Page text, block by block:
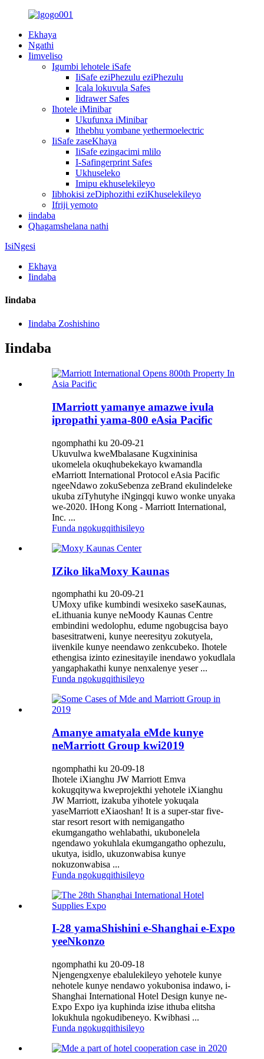
Ekhaya
Ngathi
Iimveliso
Igumbi lehotele iSafe
IiSafe eziPhezulu eziPhezulu
Icala lokuvula Safes
Iidrawer Safes
Ihotele iMinibar
Ukufunxa iMinibar
Ithebhu yombane yethermoelectric
IiSafe zaseKhaya
IiSafe ezingacimi mlilo
I-Safingerprint Safes
Ukhuseleko
Imipu ekhuselekileyo
Iibhokisi zeDiphozithi eziKhuselekileyo
Ifriji yemoto
iindaba
Qhagamshelana nathi
IsiNgesi
Ekhaya
Iindaba
Iindaba
Iindaba Zoshishino
Iindaba
IMarriott yamanye amazwe ivula
ipropathi yama-800 eAsia Pacific
ngomphathi ku 20-09-21
Ukuvulwa kweMbalasane Kugxininisa
ukomelela okuqhubekekayo kwamandla
eMarriott International Protocol eAsia Pacific
ngeeNdawo zokuSebenza zeBrand ekulindeleke
ukuba ziTyhutyhe iNgingqi kuwo wonke unyaka
we-2020. IHong Kong - Marriott International,
Inc. ...
Funda ngokugqithisileyo
IZiko likaMoxy Kaunas
ngomphathi ku 20-09-21
UMoxy ufike kumbindi wesixeko saseKaunas,
eLithuania kunye neMoody Kaunas Centre
embindini wedolophu, edume ngobugcisa bayo
basesitratweni, kunye neeresityu zokutyela,
iivenkile kunye neendawo zenkcubeko. Ihotele
ethengisa izinto ezinesitayile inendawo yokudlala
yangaphakathi kunye nenxalenye yeser ...
Funda ngokugqithisileyo
Amanye amatyala eMde kunye
neMarriott Group kwi2019
ngomphathi ku 20-09-18
Ihotele iXianghu JW Marriott Emva
kokugqitywa kweprojekthi yehotele iXianghu
JW Marriott, izakuba yihotele yokuqala
yaseMarriott eXiaoshan! It is a super-star five-
star resort resort with nemigangatho
ekumgangatho wehlabathi, ukubonelela
ngendawo yokuhlala ekumgangatho ophezulu,
ukutya, isidlo, ukuzonwabisa kunye
nokuzonwabisa ...
Funda ngokugqithisileyo
I-28 yamaShishini e-Shanghai e-Expo
yeeNkonzo
ngomphathi ku 20-09-18
Njengengxenye ebalulekileyo yehotele kunye
nehotele kunye nendawo yokubonisa indawo, i-
Shanghai International Hotel Design kunye ne-
Expo Expo iya kuphinda izise ithuba elitsha
lokukhula ngokudibeneyo. Kwibhasi ...
Funda ngokugqithisileyo